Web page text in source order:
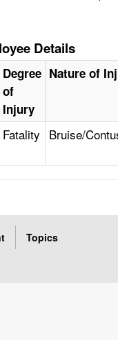
Details
Degree
of
Injury
Nature of
Fatality Bruise/
Topics